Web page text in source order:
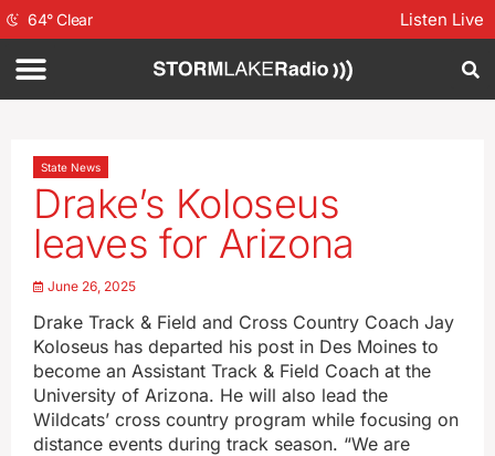
64°Clear Listen Live
State News
Drake’s Koloseus
leaves for Arizona
June 26, 2025
Drake Track & Field and Cross Country Coach Jay
Koloseus has departed his post in Des Moines to
become an Assistant Track & Field Coach at the
University of Arizona. He will also lead the
Wildcats’ cross country program while focusing on
distance events during track season. “We are